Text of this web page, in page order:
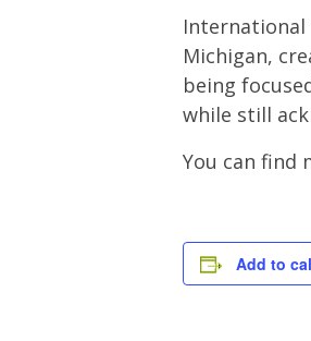
International
Michigan,
being
while still
You can find
Add to